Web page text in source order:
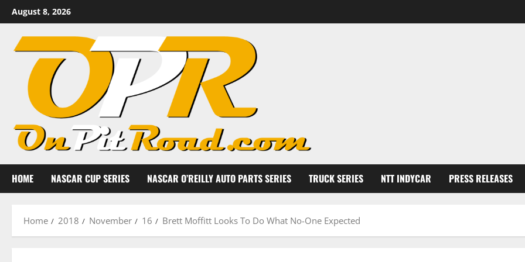
Skip
to
content
August 8, 2026
HOME NASCAR CUP SERIES NASCAR O’REILLY AUTO PARTS SERIES TRUCK SERIES NTT INDYCAR PRESS RELEASES
Home 2018 November 16 Brett Moffitt Looks To Do What No-One Expected